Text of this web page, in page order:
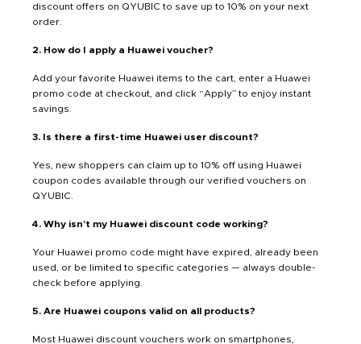
discount offers on QYUBIC to save up to 10% on your next
order.
2. How do I apply a Huawei voucher?
Add your favorite Huawei items to the cart, enter a Huawei
promo code at checkout, and click “Apply” to enjoy instant
savings.
3. Is there a first-time Huawei user discount?
Yes, new shoppers can claim up to 10% off using Huawei
coupon codes available through our verified vouchers on
QYUBIC.
4. Why isn’t my Huawei discount code working?
Your Huawei promo code might have expired, already been
used, or be limited to specific categories — always double-
check before applying.
5. Are Huawei coupons valid on all products?
Most Huawei discount vouchers work on smartphones,